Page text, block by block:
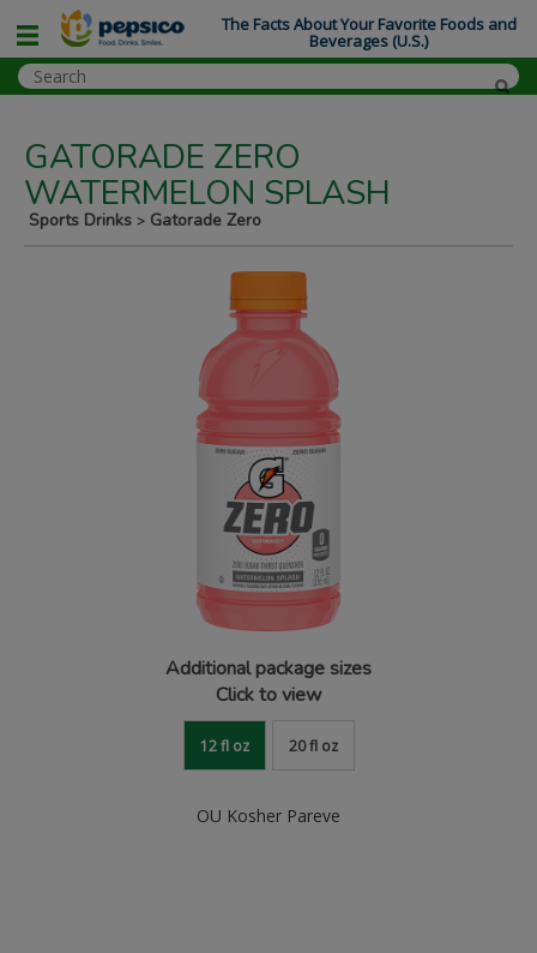
GATORADE ZERO
WATERMELON SPLASH
Sports Drinks > Gatorade Zero
Additional package sizes
Click to view
12 fl oz 20 fl oz
OU Kosher Pareve
The Facts About Your Favorite Foods and
Beverages (U.S.)